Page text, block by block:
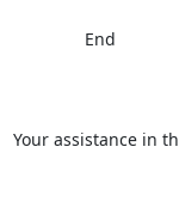
Your assistance in